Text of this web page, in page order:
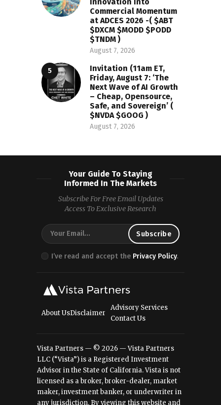
Commercial Momentum
at ADCES 2026 -( $ABT
$DXCM $MODD $PODD
$TNDM )
August 7, 2026
Invitation (11am ET,
Friday, August 7: ‘The
Next Wave of AI Growth
– Cheap, Opensource,
Safe, and Sovereign’ (
$NVDA $GOOG )
August 7, 2026
Your Guide To Staying
Informed In The Markets
Subscribe For Free Email Updates
Access To Exclusive Research
I’ve read and accept the Privacy Policy.
About UsDisclaimer
Advisory Services
Contact Us
Vista Partners — © 2026 — Vista Partners
LLC (“Vista”) is a Registered Investment
Advisor in the State of California. Vista is not
licensed as a broker, broker-dealer, market
maker, investment banker, or underwriter in
any jurisdiction. By viewing this website and